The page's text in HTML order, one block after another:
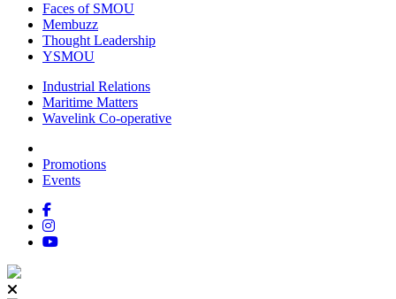
Faces of SMOU
Membuzz
Thought Leadership
YSMOU
Industrial Relations
Maritime Matters
Wavelink Co-operative
Promotions
Events